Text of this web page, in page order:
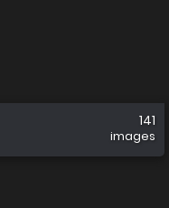
141
images